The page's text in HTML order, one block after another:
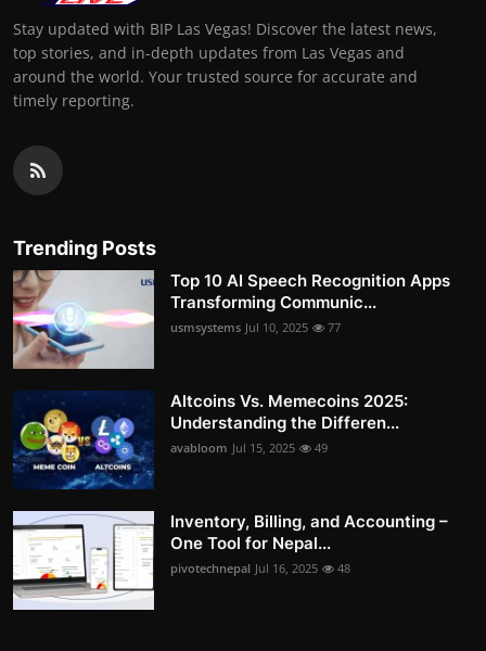
Stay updated with BIP Las Vegas! Discover the latest news,
top stories, and in-depth updates from Las Vegas and
around the world. Your trusted source for accurate and
timely reporting.
Trending Posts
Top 10 AI Speech Recognition Apps
Transforming Communic...
usmsystems Jul 10, 2025 77
Altcoins Vs. Memecoins 2025:
Understanding the Differen...
avabloom Jul 15, 2025 49
Inventory, Billing, and Accounting –
One Tool for Nepal...
pivotechnepal Jul 16, 2025 48